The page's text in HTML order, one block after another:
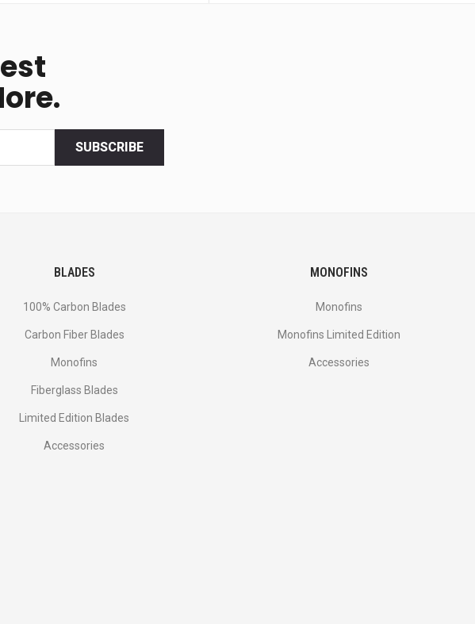
SUBSCRIBE
BLADES
100% Carbon Blades
Carbon Fiber Blades
Monofins
Fiberglass Blades
Limited Edition Blades
Accessories
MONOFINS
Monofins
Monofins Limited Edition
Accessories